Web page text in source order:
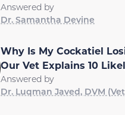
Answered by
Dr. Samantha Devine
Why Is My Cockatiel
Our Vet Explains 10
Answered by
Dr. Luqman Javed, DVM